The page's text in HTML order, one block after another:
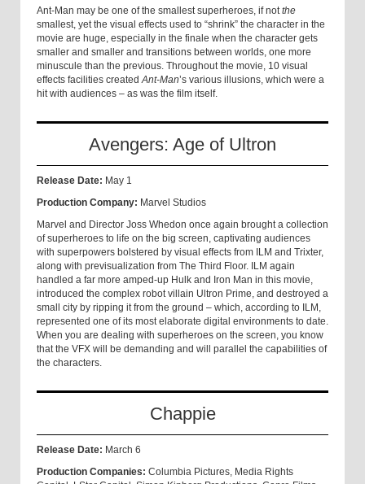
Ant-Man may be one of the smallest superheroes, if notthe
smallest, yet the visual effects used to “shrink” the character in the
movie are huge, especially in the finale when the character gets
smaller and smaller and transitions between worlds, one more
minuscule than the previous. Throughout the movie, 10 visual
effects facilities createdAnt-Man’s various illusions, which were a
hit with audiences – as was the film itself.
Avengers: Age of Ultron
Release Date: May 1
Production Company: Marvel Studios
Marvel and Director Joss Whedon once again brought a collection
of superheroes to life on the big screen, captivating audiences
with superpowers bolstered by visual effects from ILM and Trixter,
along with previsualization from The Third Floor. ILM again
handled a far more amped-up Hulk and Iron Man in this movie,
introduced the complex robot villain Ultron Prime, and destroyed a
small city by ripping it from the ground – which, according to ILM,
represented one of its most elaborate digital environments to date.
When you are dealing with superheroes on the screen, you know
that the VFX will be demanding and will parallel the capabilities of
the characters.
Chappie
Release Date: March 6
Production Companies: Columbia Pictures, Media Rights